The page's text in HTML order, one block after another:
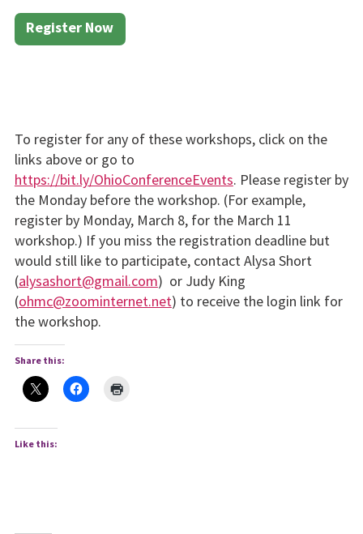
Register Now
To register for any of these work­shops, click on the
links above or go to
https://bit.ly/OhioConferenceEvents. Please register by
the Monday before the workshop. (For example,
register by Monday, March 8, for the March 11
workshop.) If you miss the registration deadline but
would still like to participate, con­tact Alysa Short
(alysashort@gmail.com) or Judy King
(ohmc@zoominternet.net) to receive the login link for
the work­shop.
Share this:
Like this: